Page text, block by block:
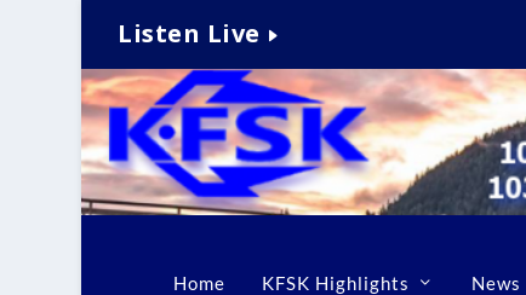
Listen Live
Home KFSK Highlights News